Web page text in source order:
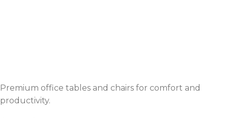
Premium office tables and chairs for comfort and
productivity.